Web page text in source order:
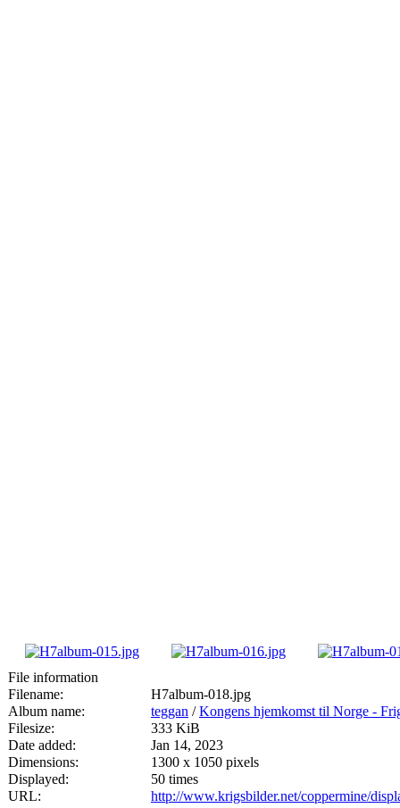
File information
Filename:
H7album-018.jpg
Album name:
teggan /Kongens hjemkomst til Norge -
Filesize:
333 KiB
Date added:
Jan 14, 2023
Dimensions:
1300 x 1050 pixels
Displayed:
50 times
URL:
http://www.krigsbilder.net/coppermine/